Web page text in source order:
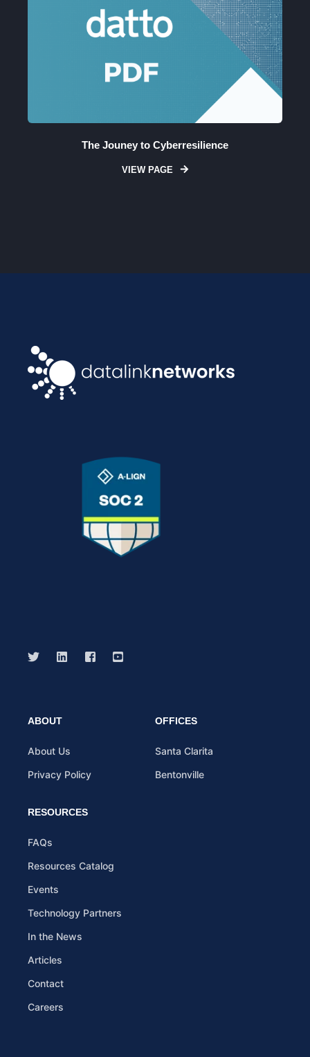
The Jouney to Cyberresilience
VIEW PAGE
ABOUT
About Us
Privacy Policy
OFFICES
Santa Clarita
Bentonville
RESOURCES
FAQs
Resources Catalog
Events
Technology Partners
In the News
Articles
Contact
Careers